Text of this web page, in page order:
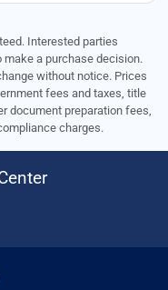
Interested parties
a purchase decision.
without notice. Prices
fees and taxes, title
document preparation fees,
charges.